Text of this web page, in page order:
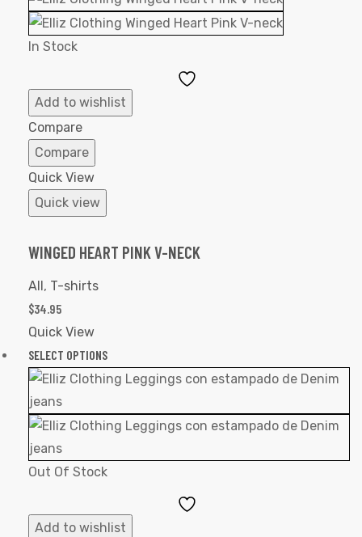
In Stock
Add to wishlist
Compare
Compare
Quick View
Quick view
WINGED HEART PINK V-NECK
All, T-shirts
$34.95
Quick View
SELECT OPTIONS
Out Of Stock
Add to wishlist